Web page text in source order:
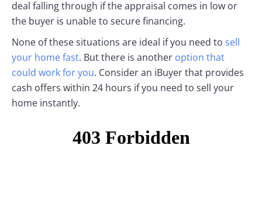
deal falling through if the appraisal comes in low or
the buyer is unable to secure financing.
None of these situations are ideal if you need to sell
your home fast. But there is another option that
could work for you. Consider an iBuyer that provides
cash offers within 24 hours if you need to sell your
home instantly.